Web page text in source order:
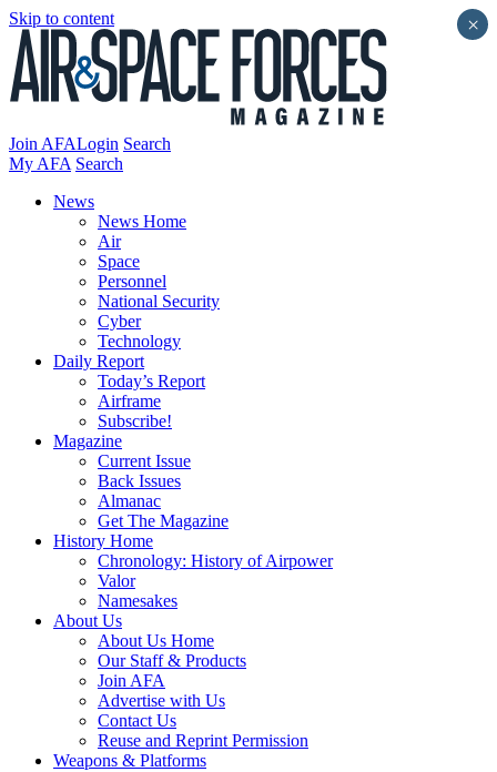
Skip to content
Join AFALogin Search
My AFA Search
News
News Home
Air
Space
Personnel
National Security
Cyber
Technology
Daily Report
Today’s Report
Airframe
Subscribe!
Magazine
Current Issue
Back Issues
Almanac
Get The Magazine
History Home
Chronology: History of Airpower
Valor
Namesakes
About Us
About Us Home
Our Staff & Products
Join AFA
Advertise with Us
Contact Us
Reuse and Reprint Permission
Weapons & Platforms
×